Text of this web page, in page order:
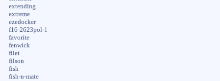
extending
extreme
ezedocker
f16-2623pol-1
favorite
fenwick
filet
filson
fish
fish-n-mate